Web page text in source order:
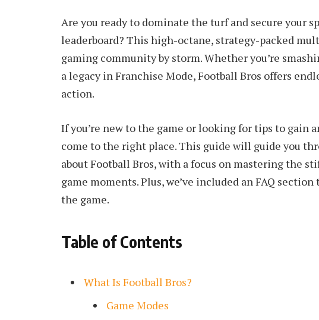
Are you ready to dominate the turf and secure your
leaderboard? This high-octane, strategy-packed
gaming community by storm. Whether you’re
a legacy in Franchise Mode, Football Bros offers
action.
If you’re new to the game or looking for tips to gain
come to the right place. This guide will guide you
about Football Bros, with a focus on mastering the
game moments. Plus, we’ve included an FAQ
the game.
Table of Contents
What Is Football Bros?
Game Modes